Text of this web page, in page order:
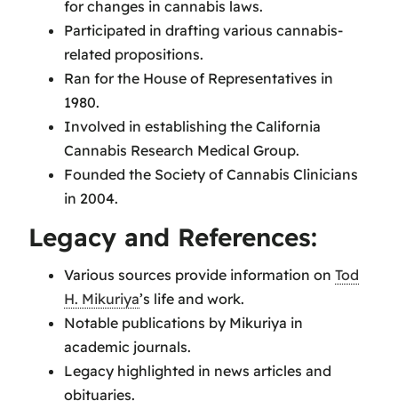
for changes in cannabis laws.
Participated in drafting various cannabis-
related propositions.
Ran for the House of Representatives in
1980.
Involved in establishing the California
Cannabis Research Medical Group.
Founded the Society of Cannabis Clinicians
in 2004.
Legacy and References:
Various sources provide information on Tod
H. Mikuriya’s life and work.
Notable publications by Mikuriya in
academic journals.
Legacy highlighted in news articles and
obituaries.